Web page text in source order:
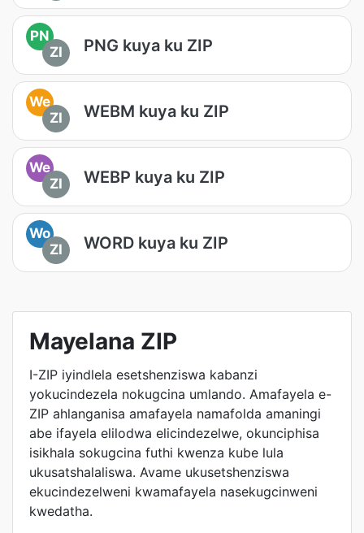
PN
ZI
PNG kuya ku ZIP
We
ZI
WEBM kuya ku ZIP
We
ZI
WEBP kuya ku ZIP
Wo
ZI
WORD kuya ku ZIP
Mayelana ZIP
I-ZIP iyindlela esetshenziswa kabanzi
yokucindezela nokugcina umlando. Amafayela e-
ZIP ahlanganisa amafayela namafolda amaningi
abe ifayela elilodwa elicindezelwe, okunciphisa
isikhala sokugcina futhi kwenza kube lula
ukusatshalaliswa. Avame ukusetshenziswa
ekucindezelweni kwamafayela nasekugcinweni
kwedatha.